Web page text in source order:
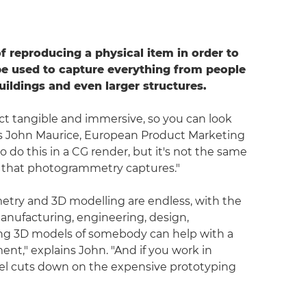
reproducing a physical item in order to
used to capture everything from people
and even larger structures.
tangible and immersive, so you can look
Maurice, European Product Marketing
do this in a CG render, but it's not the same
photogrammetry captures."
and 3D modelling are endless, with the
engineering, design,
3D models of somebody can help with a
explains John. "And if you work in
cuts down on the expensive prototyping